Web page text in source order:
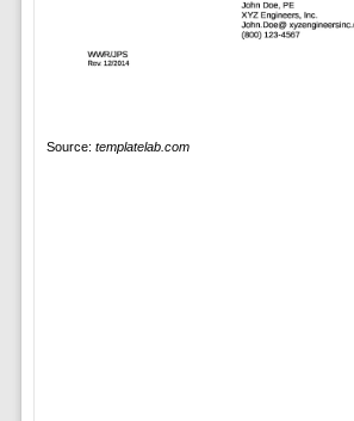
Source: templatelab.com